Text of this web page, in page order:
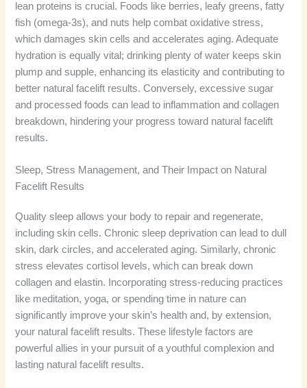
lean proteins is crucial. Foods like berries, leafy greens, fatty
fish (omega-3s), and nuts help combat oxidative stress,
which damages skin cells and accelerates aging. Adequate
hydration is equally vital; drinking plenty of water keeps skin
plump and supple, enhancing its elasticity and contributing to
better natural facelift results. Conversely, excessive sugar
and processed foods can lead to inflammation and collagen
breakdown, hindering your progress toward natural facelift
results.
Sleep, Stress Management, and Their Impact on Natural
Facelift Results
Quality sleep allows your body to repair and regenerate,
including skin cells. Chronic sleep deprivation can lead to dull
skin, dark circles, and accelerated aging. Similarly, chronic
stress elevates cortisol levels, which can break down
collagen and elastin. Incorporating stress-reducing practices
like meditation, yoga, or spending time in nature can
significantly improve your skin’s health and, by extension,
your natural facelift results. These lifestyle factors are
powerful allies in your pursuit of a youthful complexion and
lasting natural facelift results.